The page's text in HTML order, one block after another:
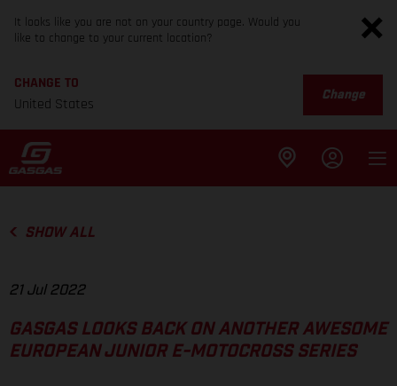
It looks like you are not on your country page. Would you
like to change to your current location?
CHANGE TO
United States
Change
SHOW ALL
21 Jul 2022
GASGAS LOOKS BACK ON ANOTHER AWESOME
EUROPEAN JUNIOR E-MOTOCROSS SERIES